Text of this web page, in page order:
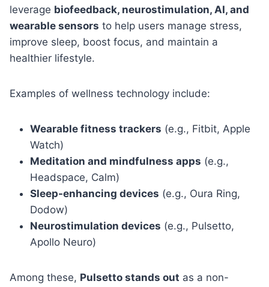
leverage biofeedback, neurostimulation, AI, and
wearable sensors to help users manage stress,
improve sleep, boost focus, and maintain a
healthier lifestyle.
Examples of wellness technology include:
Wearable fitness trackers (e.g., Fitbit, Apple
Watch)
Meditation and mindfulness apps (e.g.,
Headspace, Calm)
Sleep-enhancing devices (e.g., Oura Ring,
Dodow)
Neurostimulation devices (e.g., Pulsetto,
Apollo Neuro)
Among these, Pulsetto stands out as a non-